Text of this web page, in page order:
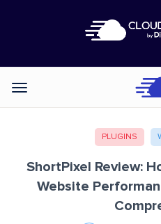
Categories
PLUGINS
ShortPixel Review:
Website